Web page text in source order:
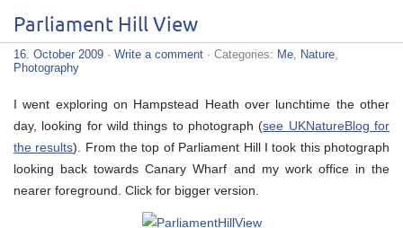
Parliament Hill View
16. October 2009 · Write a comment · Categories: Me Nature
Photography
I went exploring on Hampstead Heath over lunchtime the other
day, looking for wild things to photograph (see UKNatureBlog for
the results). From the top of Parliament Hill I took this photograph
looking back towards Canary Wharf and my work office in the
nearer foreground. Click for bigger version.